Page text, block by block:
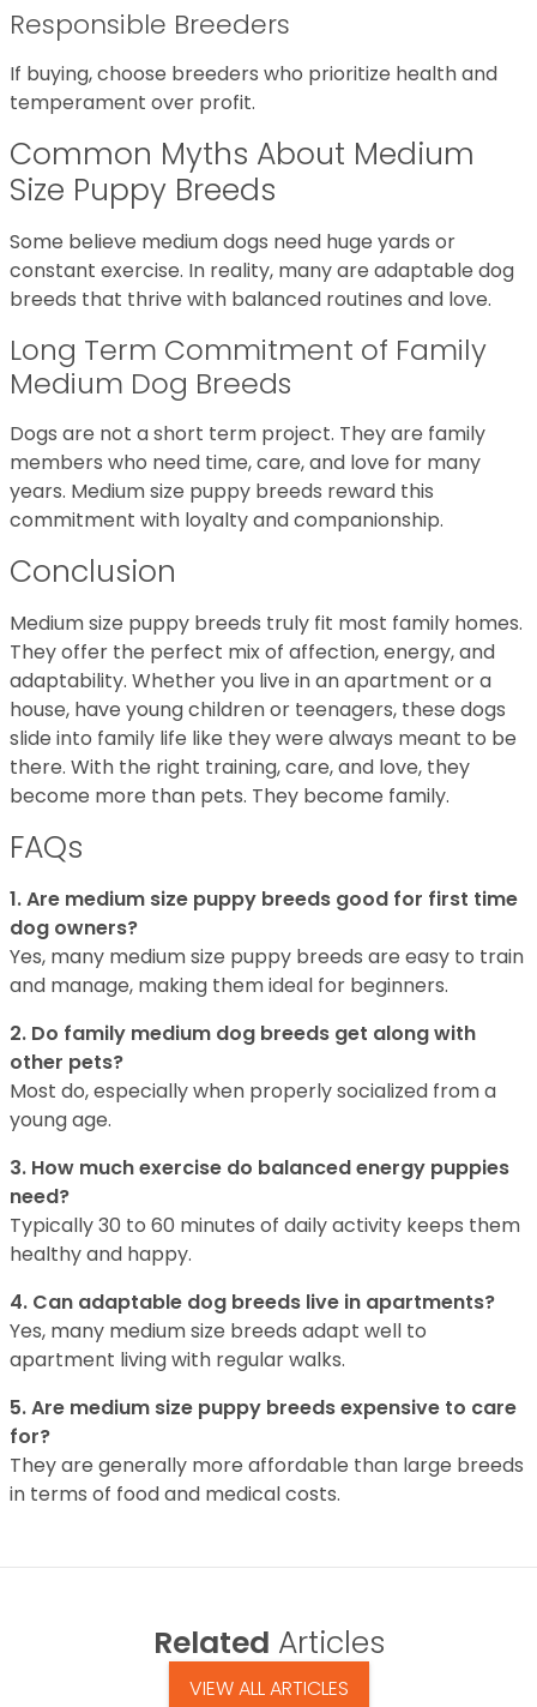
Responsible Breeders
If buying, choose breeders who prioritize health and
temperament over profit.
Common Myths About Medium
Size Puppy Breeds
Some believe medium dogs need huge yards or
constant exercise. In reality, many are adaptable dog
breeds that thrive with balanced routines and love.
Long Term Commitment of Family
Medium Dog Breeds
Dogs are not a short term project. They are family
members who need time, care, and love for many
years. Medium size puppy breeds reward this
commitment with loyalty and companionship.
Conclusion
Medium size puppy breeds truly fit most family homes.
They offer the perfect mix of affection, energy, and
adaptability. Whether you live in an apartment or a
house, have young children or teenagers, these dogs
slide into family life like they were always meant to be
there. With the right training, care, and love, they
become more than pets. They become family.
FAQs
1. Are medium size puppy breeds good for first time
dog owners?
Yes, many medium size puppy breeds are easy to train
and manage, making them ideal for beginners.
2. Do family medium dog breeds get along with
other pets?
Most do, especially when properly socialized from a
young age.
3. How much exercise do balanced energy puppies
need?
Typically 30 to 60 minutes of daily activity keeps them
healthy and happy.
4. Can adaptable dog breeds live in apartments?
Yes, many medium size breeds adapt well to
apartment living with regular walks.
5. Are medium size puppy breeds expensive to care
for?
They are generally more affordable than large breeds
in terms of food and medical costs.
Related Articles
VIEW ALL ARTICLES